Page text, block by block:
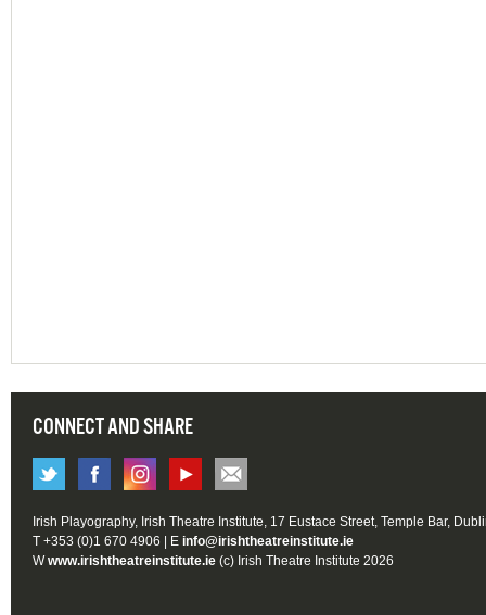
CONNECT AND SHARE
Irish Playography, Irish Theatre Institute, 17 Eustace Street, Temple Bar,
T +353 (0)1 670 4906 | E info@irishtheatreinstitute.ie
Wwww.irishtheatreinstitute.ie (c) Irish Theatre Institute 2026